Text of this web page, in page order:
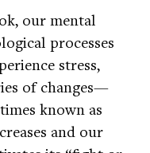
our mental
processes
stress,
of changes—
known as
and our